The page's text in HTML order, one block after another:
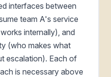
interfaces between
team A's service
internally), and
(who makes what
escalation). Each of
is necessary above